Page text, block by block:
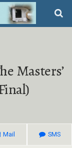
Masters’
Mail SMS